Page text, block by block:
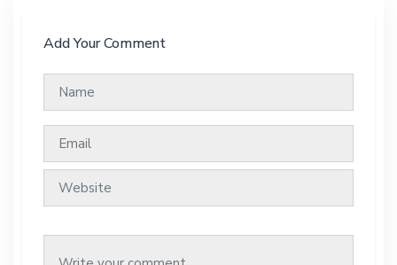
Add Your Comment